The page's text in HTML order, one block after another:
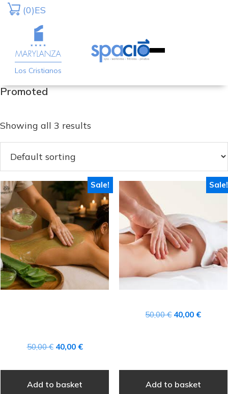
Skip
navigation
Skip
content
(0)ES
Los Cristianos
Promoted
Showing all 3 results
Sale!
50,00€ Original
was:
50,00 €.
40,00 €Current
is:
Add to basket
Sale!
50,00€ Original
40,00 €Current
Add to basket